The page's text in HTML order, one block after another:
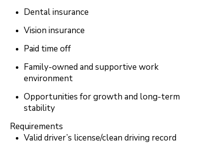
Dental insurance
Vision insurance
Paid time off
Family-owned and supportive work
environment
Opportunities for growth and long-term
stability
Requirements
Valid driver’s license/clean driving record